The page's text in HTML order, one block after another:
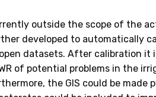
outside the scope of the
developed to automatically
datasets. After calibration it
of potential problems in the
the GIS could be